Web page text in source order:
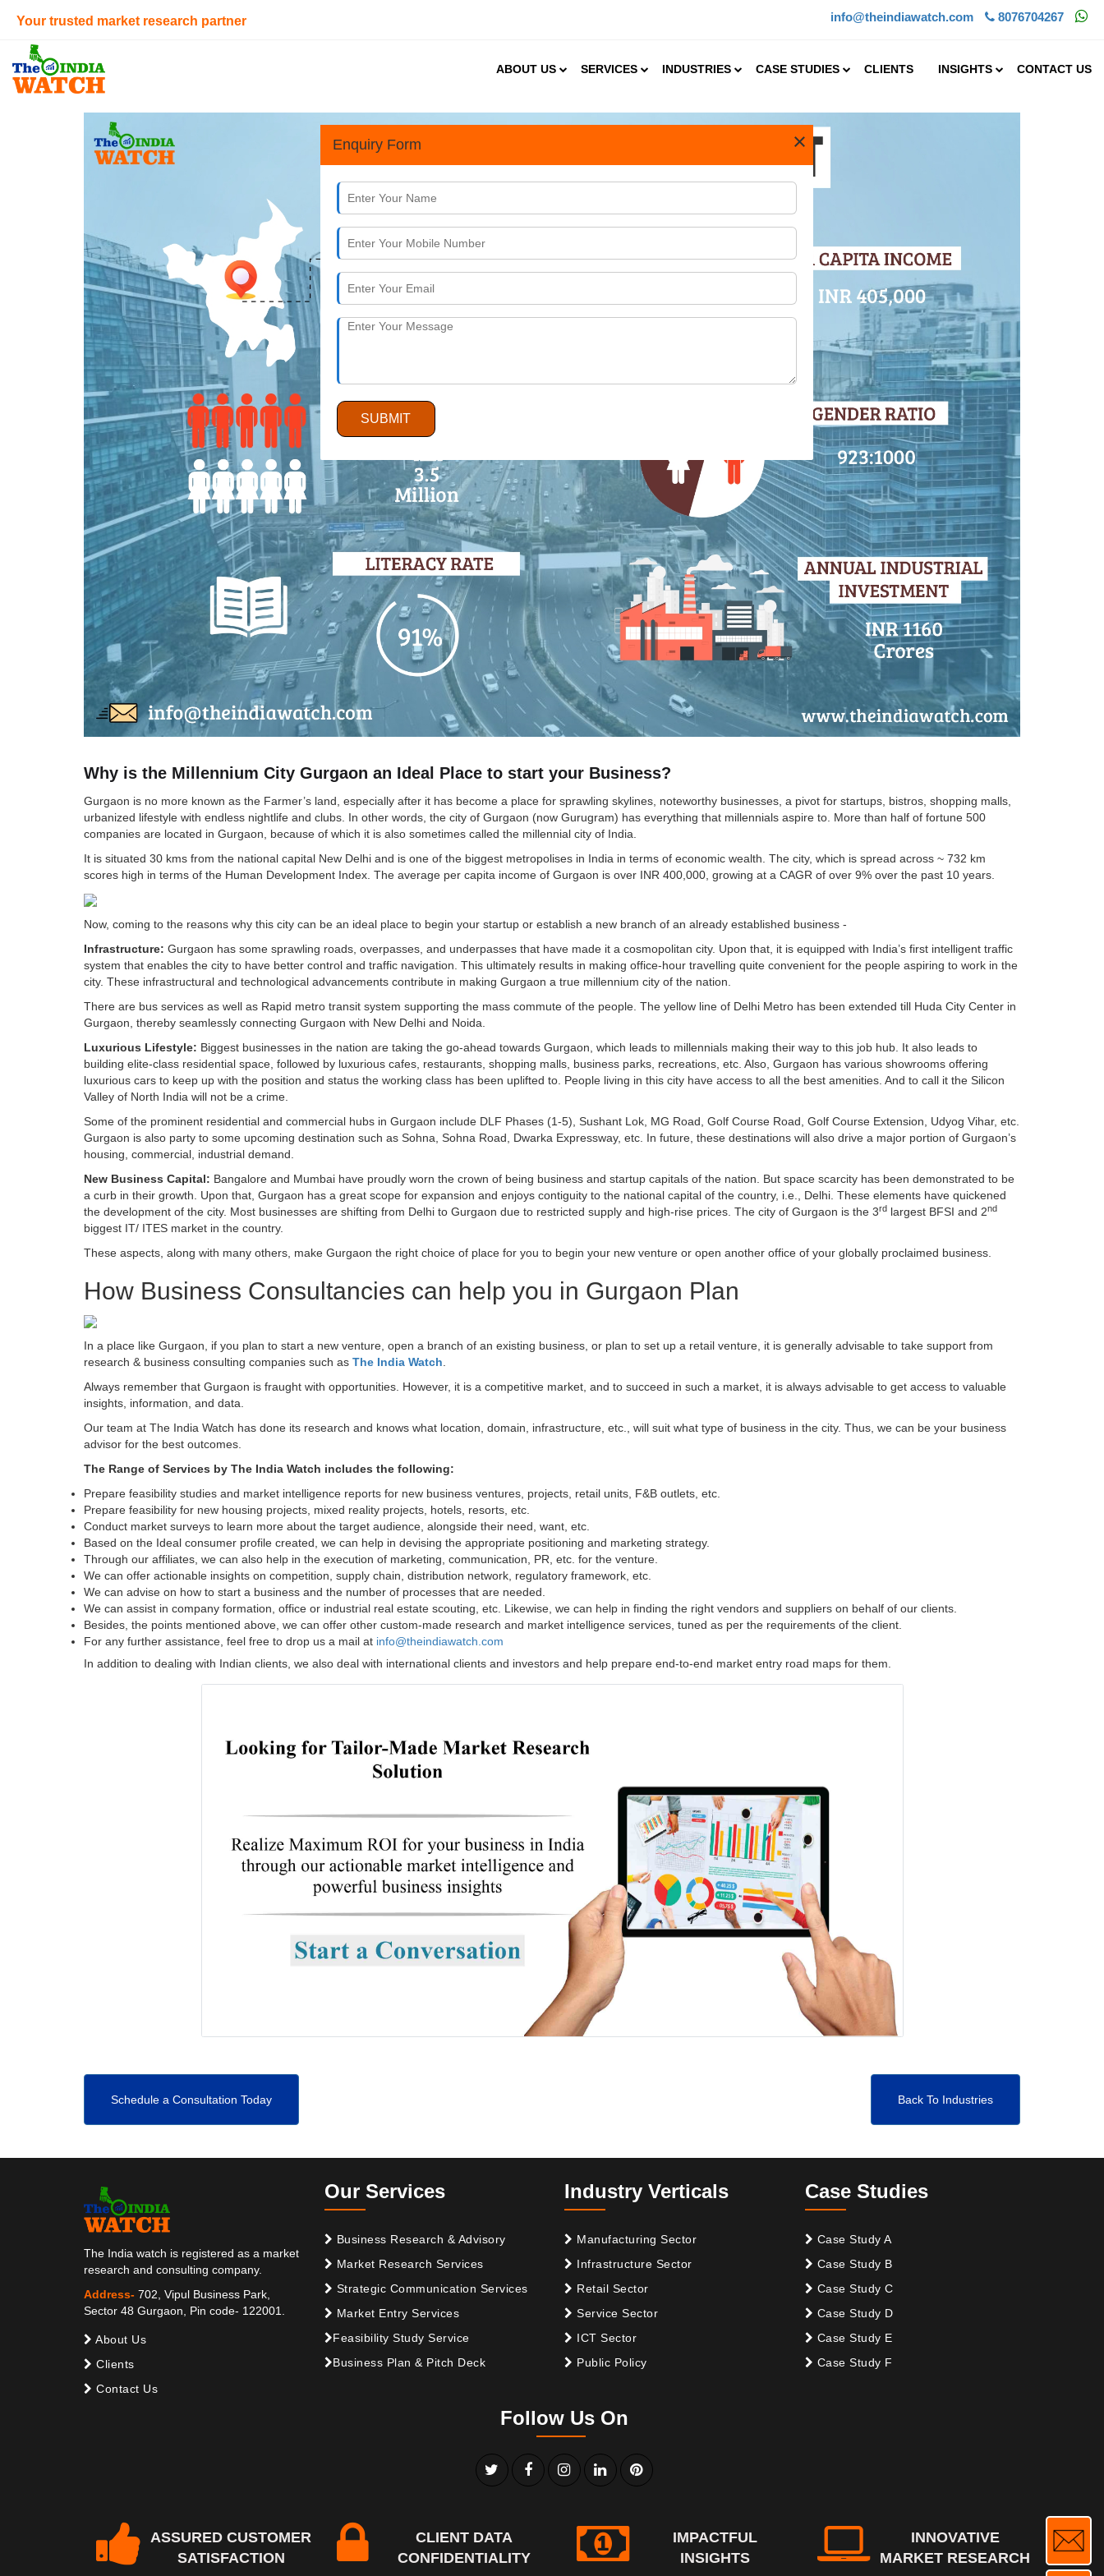
Your trusted market research partner info@theindiawatch.com 8076704267
ABOUT US SERVICES INDUSTRIES CASE STUDIES CLIENTS INSIGHTS CONTACT US
×
Enquiry Form
SUBMIT
Why is the Millennium City Gurgaon an Ideal Place to start your Business?
Gurgaon is no more known as the Farmer’s land, especially after it has become a place for sprawling skylines, noteworthy businesses, a pivot for startups, bistros, shopping malls,
urbanized lifestyle with endless nightlife and clubs. In other words, the city of Gurgaon (now Gurugram) has everything that millennials aspire to. More than half of fortune 500
companies are located in Gurgaon, because of which it is also sometimes called the millennial city of India.
It is situated 30 kms from the national capital New Delhi and is one of the biggest metropolises in India in terms of economic wealth. The city, which is spread across ~ 732 km
scores high in terms of the Human Development Index. The average per capita income of Gurgaon is over INR 400,000, growing at a CAGR of over 9% over the past 10 years.
Now, coming to the reasons why this city can be an ideal place to begin your startup or establish a new branch of an already established business -
Infrastructure: Gurgaon has some sprawling roads, overpasses, and underpasses that have made it a cosmopolitan city. Upon that, it is equipped with India’s first intelligent traffic
system that enables the city to have better control and traffic navigation. This ultimately results in making office-hour travelling quite convenient for the people aspiring to work in the
city. These infrastructural and technological advancements contribute in making Gurgaon a true millennium city of the nation.
There are bus services as well as Rapid metro transit system supporting the mass commute of the people. The yellow line of Delhi Metro has been extended till Huda City Center in
Gurgaon, thereby seamlessly connecting Gurgaon with New Delhi and Noida.
Luxurious Lifestyle: Biggest businesses in the nation are taking the go-ahead towards Gurgaon, which leads to millennials making their way to this job hub. It also leads to
building elite-class residential space, followed by luxurious cafes, restaurants, shopping malls, business parks, recreations, etc. Also, Gurgaon has various showrooms offering
luxurious cars to keep up with the position and status the working class has been uplifted to. People living in this city have access to all the best amenities. And to call it the Silicon
Valley of North India will not be a crime.
Some of the prominent residential and commercial hubs in Gurgaon include DLF Phases (1-5), Sushant Lok, MG Road, Golf Course Road, Golf Course Extension, Udyog Vihar, etc.
Gurgaon is also party to some upcoming destination such as Sohna, Sohna Road, Dwarka Expressway, etc. In future, these destinations will also drive a major portion of Gurgaon’s
housing, commercial, industrial demand.
New Business Capital: Bangalore and Mumbai have proudly worn the crown of being business and startup capitals of the nation. But space scarcity has been demonstrated to be
a curb in their growth. Upon that, Gurgaon has a great scope for expansion and enjoys contiguity to the national capital of the country, i.e., Delhi. These elements have quickened
the development of the city. Most businesses are shifting from Delhi to Gurgaon due to restricted supply and high-rise prices. The city of Gurgaon is the 3rd largest BFSI and 2nd
biggest IT/ ITES market in the country.
These aspects, along with many others, make Gurgaon the right choice of place for you to begin your new venture or open another office of your globally proclaimed business.
How Business Consultancies can help you in Gurgaon Plan
In a place like Gurgaon, if you plan to start a new venture, open a branch of an existing business, or plan to set up a retail venture, it is generally advisable to take support from
research & business consulting companies such as The India Watch
Always remember that Gurgaon is fraught with opportunities. However, it is a competitive market, and to succeed in such a market, it is always advisable to get access to valuable
insights, information, and data.
Our team at The India Watch has done its research and knows what location, domain, infrastructure, etc., will suit what type of business in the city. Thus, we can be your business
advisor for the best outcomes.
The Range of Services by The India Watch includes the following:
Prepare feasibility studies and market intelligence reports for new business ventures, projects, retail units, F&B outlets, etc.
Prepare feasibility for new housing projects, mixed reality projects, hotels, resorts, etc.
Conduct market surveys to learn more about the target audience, alongside their need, want, etc.
Based on the Ideal consumer profile created, we can help in devising the appropriate positioning and marketing strategy.
Through our affiliates, we can also help in the execution of marketing, communication, PR, etc. for the venture.
We can offer actionable insights on competition, supply chain, distribution network, regulatory framework, etc.
We can advise on how to start a business and the number of processes that are needed.
We can assist in company formation, office or industrial real estate scouting, etc. Likewise, we can help in finding the right vendors and suppliers on behalf of our clients.
Besides, the points mentioned above, we can offer other custom-made research and market intelligence services, tuned as per the requirements of the client.
For any further assistance, feel free to drop us a mail at info@theindiawatch.com
In addition to dealing with Indian clients, we also deal with international clients and investors and help prepare end-to-end market entry road maps for them.
Schedule a Consultation Today Back To Industries
The India watch is registered as a market
research and consulting company.
Address- 702, Vipul Business Park,
Sector 48 Gurgaon, Pin code- 122001.
About Us
Clients
Contact Us
Our Services
Business Research & Advisory
Market Research Services
Strategic Communication Services
Market Entry Services
Feasibility Study Service
Business Plan & Pitch Deck
Industry Verticals
Manufacturing Sector
Infrastructure Sector
Retail Sector
Service Sector
ICT Sector
Public Policy
Case Studies
Case Study A
Case Study B
Case Study C
Case Study D
Case Study E
Case Study F
Follow Us On
ASSURED CUSTOMER
SATISFACTION
CLIENT DATA
CONFIDENTIALITY
IMPACTFUL
INSIGHTS
INNOVATIVE
MARKET RESEARCH